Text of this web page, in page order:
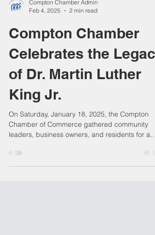
Feb 4, 2025
2 min read
Compton Chamber
Celebrates the Legacy
of Dr. Martin Luther
King Jr.
On Saturday, January 18, 2025, the Compton
Chamber of Commerce gathered community